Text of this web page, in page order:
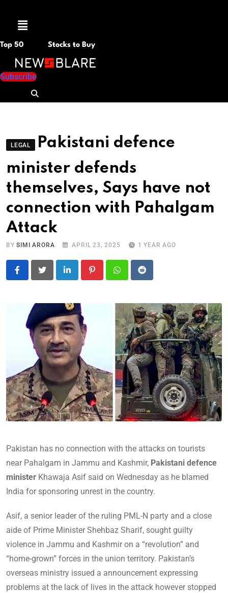
Menu
Top 50 Stocks to Buy
Subscribe
LEGAL
Pakistani defence
minister defends
themselves, Says have not
connection with Pahalgam
Attack
BYSIMI ARORA APRIL 23, 2025 1 YEAR AGO
LinkedIn PinterestWhatsapp
Reddit
Pakistan has no connection with the attacks on tourists
near Pahalgam in Jammu and Kashmir, Pakistani defence
minister Khawaja Asif said on Wednesday as he blamed
India for sponsoring unrest in the country.
Asif, a senior leader of the ruling PML-N party and a close
aide of Prime Minister Shehbaz Sharif, sought guilty
violence in Jammu and Kashmir on a “revolution” and
“home-grown” forces in the union territory. Pakistan’s
overseas ministry issued a announcement expressing
problems at the lack of lives in the attack however stopped